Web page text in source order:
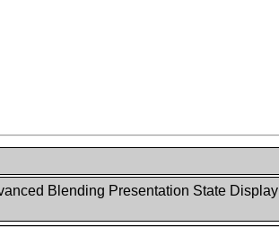
Blending Presentation State Display